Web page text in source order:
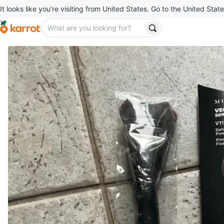
It looks like you’re visiting from United States. Go to the United